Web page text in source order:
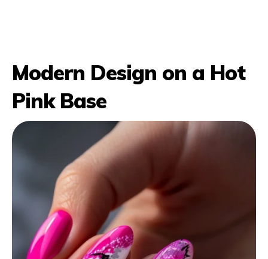
Modern Design on a Hot
Pink Base